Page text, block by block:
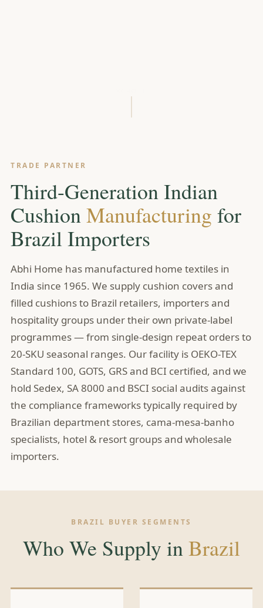
TRADE PARTNER
Third-Generation Indian
CushionManufacturing for
Brazil Importers
Abhi Home has manufactured home textiles in
India since 1965. We supply cushion covers and
filled cushions to Brazil retailers, importers and
hospitality groups under their own private-label
programmes — from single-design repeat orders to
20-SKU seasonal ranges. Our facility is OEKO-TEX
Standard 100, GOTS, GRS and BCI certified, and we
hold Sedex, SA 8000 and BSCI social audits against
the compliance frameworks typically required by
Brazilian department stores, cama-mesa-banho
specialists, hotel & resort groups and wholesale
importers.
BRAZIL BUYER SEGMENTS
Who We Supply inBrazil